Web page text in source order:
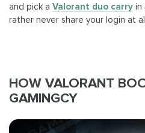
and pick a Valorant duo carry in
rather never share your login at
HOW VALORANT
GAMINGCY